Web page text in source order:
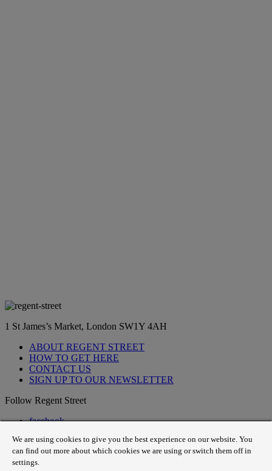
1 St James’s Market, London SW1Y 4AH
ABOUT REGENT STREET
HOW TO GET HERE
CONTACT US
SIGN UP TO OUR NEWSLETTER
Follow Regent Street
facebook
Tiktok
youtube
twitter
We are using cookies to give you the best experience on our website. You
can find out more about which cookies we are using or switch them off in
settings.